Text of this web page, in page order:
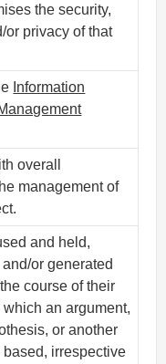
the security,
or privacy of that
Information
overall
management of
and held,
or generated
course of their
an argument,
or another
irrespective